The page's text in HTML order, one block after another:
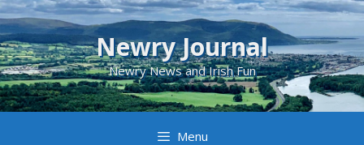
Skip
to
content
Newry Journal
Newry News and Irish Fun
Menu